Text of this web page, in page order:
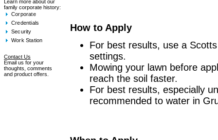
Learn more about our
family corporate history:
Corporate
Credentials
Security
Work Station
Contact Us
Email us for your
thoughts, comments
and product offers.
How to Apply
For best results, use a
settings.
Mowing your lawn before
reach the soil faster.
For best results, especially
recommended to water in